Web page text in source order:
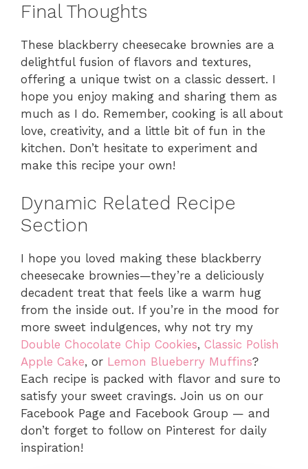
Final Thoughts
These blackberry cheesecake brownies are a
delightful fusion of flavors and textures,
offering a unique twist on a classic dessert. I
hope you enjoy making and sharing them as
much as I do. Remember, cooking is all about
love, creativity, and a little bit of fun in the
kitchen. Don’t hesitate to experiment and
make this recipe your own!
Dynamic Related Recipe
Section
I hope you loved making these blackberry
cheesecake brownies—they’re a deliciously
decadent treat that feels like a warm hug
from the inside out. If you’re in the mood for
more sweet indulgences, why not try my
Double Chocolate Chip Cookies, Classic Polish
Apple Cake, or Lemon Blueberry Muffins?
Each recipe is packed with flavor and sure to
satisfy your sweet cravings. Join us on our
Facebook Page and Facebook Group — and
don’t forget to follow on Pinterest for daily
inspiration!